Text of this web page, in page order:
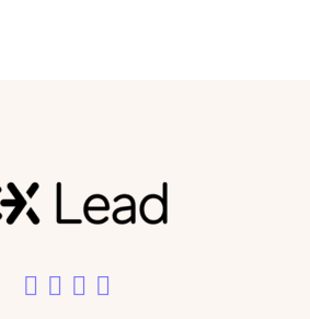
Like us on Facebook
Follow us on Twitter
Add us on LinkedIn
Follow us on